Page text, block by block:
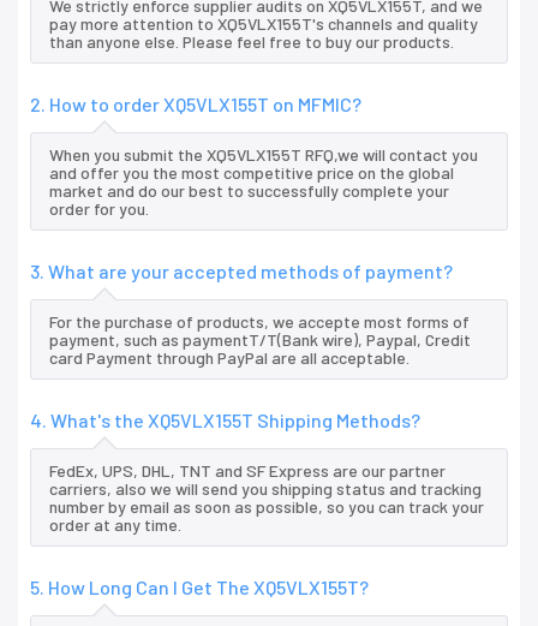
We strictly enforce supplier audits on XQ5VLX155T, and we
pay more attention to XQ5VLX155T's channels and quality
than anyone else. Please feel free to buy our products.
2. How to order XQ5VLX155T on MFMIC?
When you submit the XQ5VLX155T RFQ,we will contact you
and offer you the most competitive price on the global
market and do our best to successfully complete your
order for you.
3. What are your accepted methods of payment?
For the purchase of products, we accepte most forms of
payment, such as paymentT/T(Bank wire), Paypal, Credit
card Payment through PayPal are all acceptable.
4. What's the XQ5VLX155T Shipping Methods?
FedEx, UPS, DHL, TNT and SF Express are our partner
carriers, also we will send you shipping status and tracking
number by email as soon as possible, so you can track your
order at any time.
5. How Long Can I Get The XQ5VLX155T?